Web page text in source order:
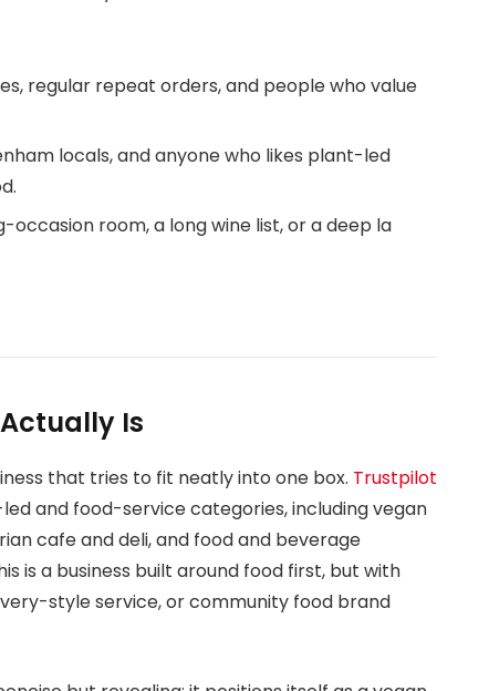
regular repeat orders, and people who value
locals, and anyone who likes plant-led
occasion room, a long wine list, or a deep la
Is
that tries to fit neatly into one box. Trustpilot
and food-service categories, including vegan
cafe and deli, and food and beverage
is a business built around food first, but with
style service, or community food brand